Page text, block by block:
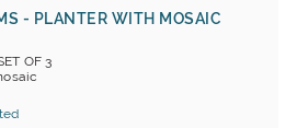
- PLANTER WITH MOSAIC
OF 3